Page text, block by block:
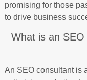
promising for those
to drive business
What is an
An SEO consultant is